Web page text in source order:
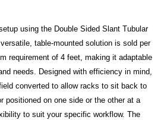
using the Double Sided Slant Tubular
table-mounted solution is sold per
requirement of 4 feet, making it adaptable
needs. Designed with efficiency in mind,
converted to allow racks to sit back to
positioned on one side or the other at a
to suit your specific workflow. The